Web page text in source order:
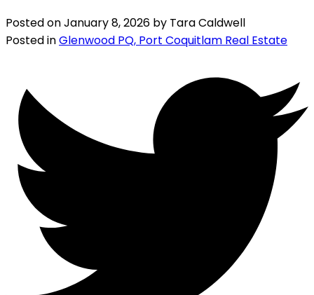
Posted onJanuary 8, 2026 by Tara Caldwell
Posted inGlenwood PQ, Port Coquitlam Real Estate